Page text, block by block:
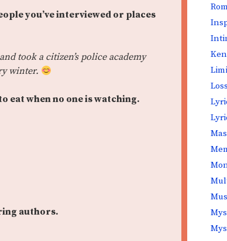
you’ve interviewed or places
and took a citizen’s police academy
winter.
eat when no one is watching.
authors.
Loss